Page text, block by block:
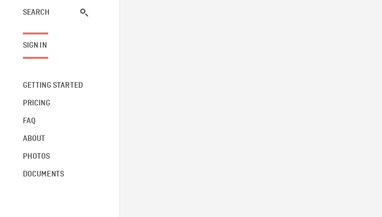
SEARCH
SIGN IN
GETTING STARTED
PRICING
FAQ
ABOUT
PHOTOS
DOCUMENTS